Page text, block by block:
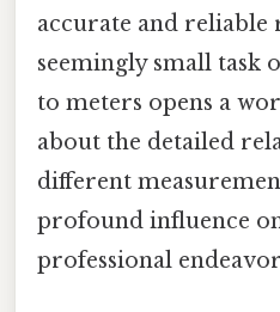
accurate and reliable
seemingly small task
to meters opens a
about the detailed
different
profound influence
professional